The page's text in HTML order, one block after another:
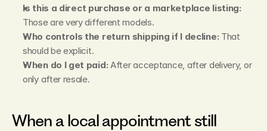
Is this a direct purchase or a marketplace listing:
Those are very different models.
Who controls the return shipping if I decline: That
should be explicit.
When do I get paid: After acceptance, after delivery, or
only after resale.
When a local appointment still